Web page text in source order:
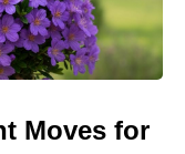
Moves for